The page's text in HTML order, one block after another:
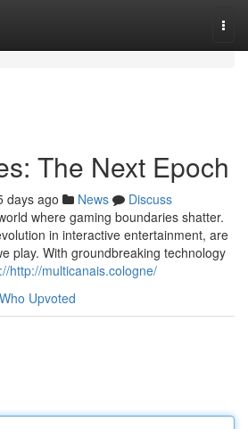
The Next Epoch
days ago News
Discuss
where gaming boundaries shatter.
in interactive entertainment, are
play. With groundbreaking technology
http://multicanais.cologne/
Who Upvoted